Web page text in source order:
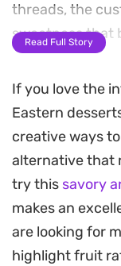
threads, the
sweetness that
ghee-toasted
Preparing this
technique of
a tart pan,
shell. Once the
cooled, the tart
for afternoon
dinner spread.
Read Full Story
If you love the
Eastern
creative ways
alternative that
try this savory
makes an
are looking for
highlight fruit